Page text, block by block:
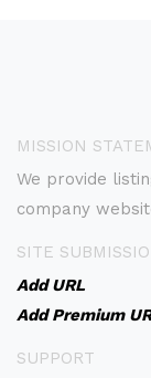
MISSION
We provide
company
SITE
Add URL
Add Premium
SUPPORT